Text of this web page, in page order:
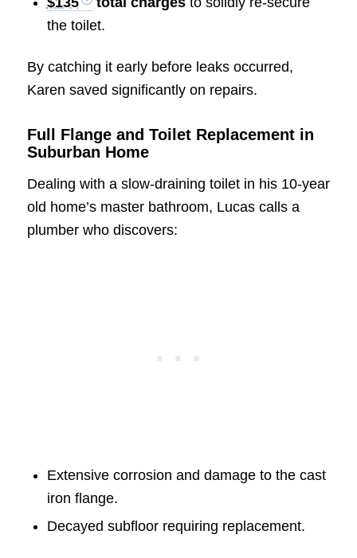
the toilet.
By catching it early before leaks occurred,
Karen saved significantly on repairs.
Full Flange and Toilet Replacement in
Suburban Home
Dealing with a slow-draining toilet in his 10-year
old home’s master bathroom, Lucas calls a
plumber who discovers:
Extensive corrosion and damage to the cast
iron flange.
Decayed subfloor requiring replacement.